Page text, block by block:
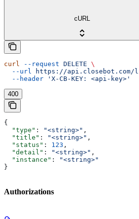
cURL
curl --request DELETE \
  --url
https://
  --header
'X-CB-KEY: <api-key>'
400
{
  "type"
: "<string>" ,
  "title"
: "<string>" ,
  "status"
: 123 ,
  "detail"
: "<string>" ,
  "instance"
:
"<string>"
}
Authorizations